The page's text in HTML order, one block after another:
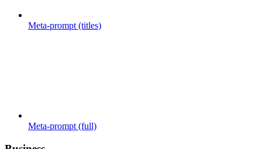
Meta-prompt (titles)
Meta-prompt (full)